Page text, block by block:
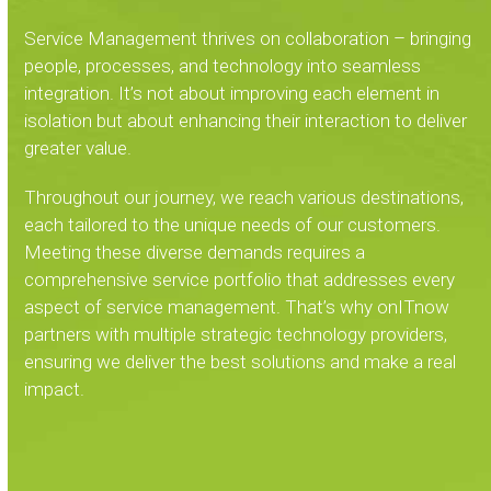
Service Management thrives on collaboration – bringing
people, processes, and technology into seamless
integration. It’s not about improving each element in
isolation but about enhancing their interaction to deliver
greater value.
Throughout our journey, we reach various destinations,
each tailored to the unique needs of our customers.
Meeting these diverse demands requires a
comprehensive service portfolio that addresses every
aspect of service management. That’s why onITnow
partners with multiple strategic technology providers,
ensuring we deliver the best solutions and make a real
impact.